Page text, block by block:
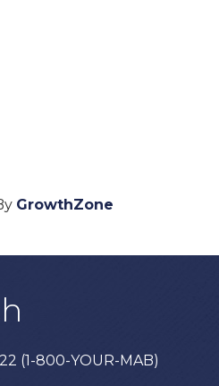
GrowthZone
(1-800-YOUR-MAB)